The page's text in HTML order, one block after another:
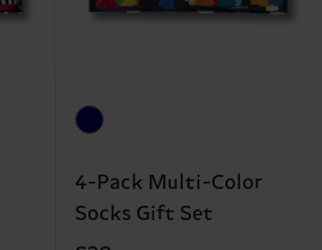
4-Pack Multi-Color
Socks Gift Set